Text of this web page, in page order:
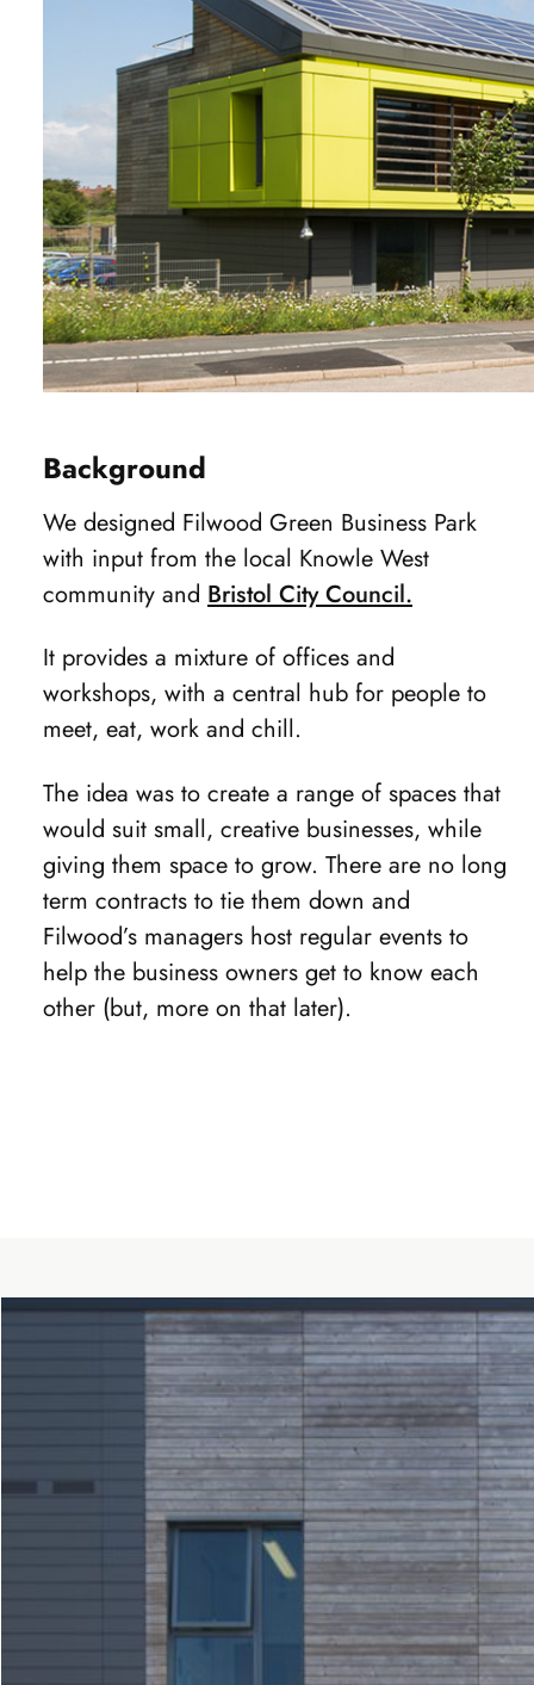
Background
We designed Filwood Green Business Park
with input from the local Knowle West
community and Bristol City Council.
It provides a mixture of offices and
workshops, with a central hub for people to
meet, eat, work and chill.
The idea was to create a range of spaces that
would suit small, creative businesses, while
giving them space to grow. There are no long
term contracts to tie them down and
Filwood’s managers host regular events to
help the business owners get to know each
other (but, more on that later).